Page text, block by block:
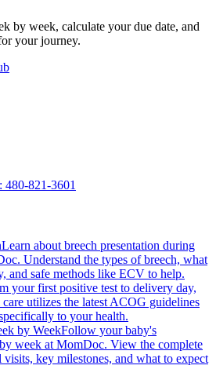
by week, calculate your due date, and
your journey.
: 480-821-3601
Learn about breech presentation during
Understand the types of breech, what
and safe methods like ECV to help.
your first positive test to delivery day,
utilizes the latest ACOG guidelines
to your health.
by WeekFollow your baby's
week at MomDoc. View the complete
visits, key milestones, and what to expect